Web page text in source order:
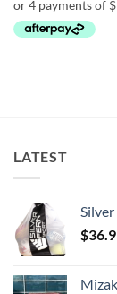
LATEST
Silver
$